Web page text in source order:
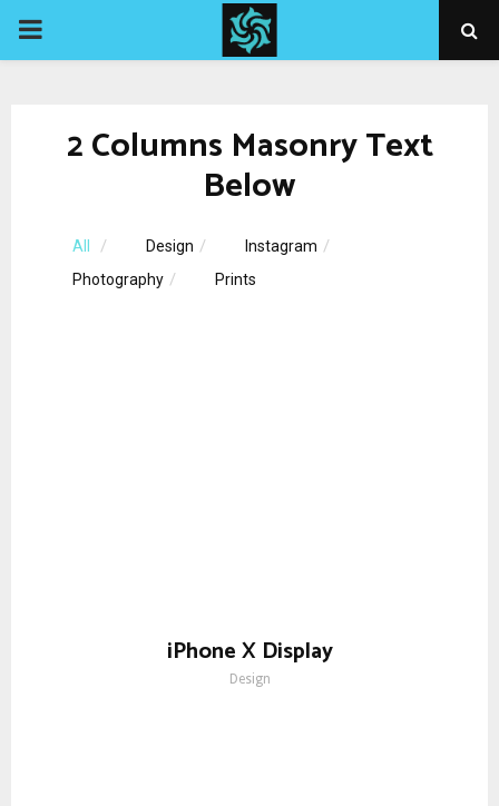
PRIMARY
2 Columns Masonry Text
Below
All Design
Instagram
Photography
Prints
iPhone X Display
Design